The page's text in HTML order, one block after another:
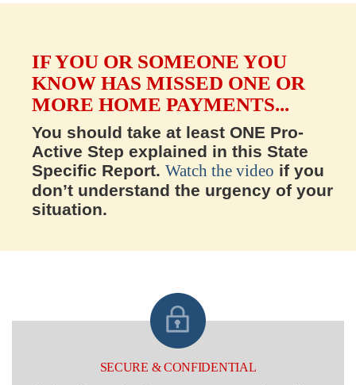
IF YOU OR SOMEONE YOU
KNOW HAS MISSED ONE OR
MORE HOME PAYMENTS...
You should take at least ONE Pro-
Active Step explained in this State
Specific Report. Watch the video if you
don’t understand the urgency of your
situation.
SECURE & CONFIDENTIAL